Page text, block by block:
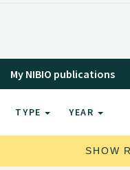
My NIBIO publications
TYPE YEAR
SHOW